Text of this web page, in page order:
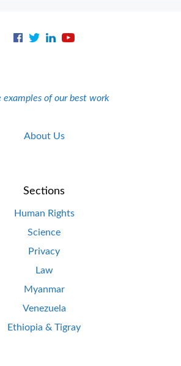
examples of our best work
About Us
Sections
Human Rights
Science
Privacy
Law
Myanmar
Venezuela
Ethiopia & Tigray